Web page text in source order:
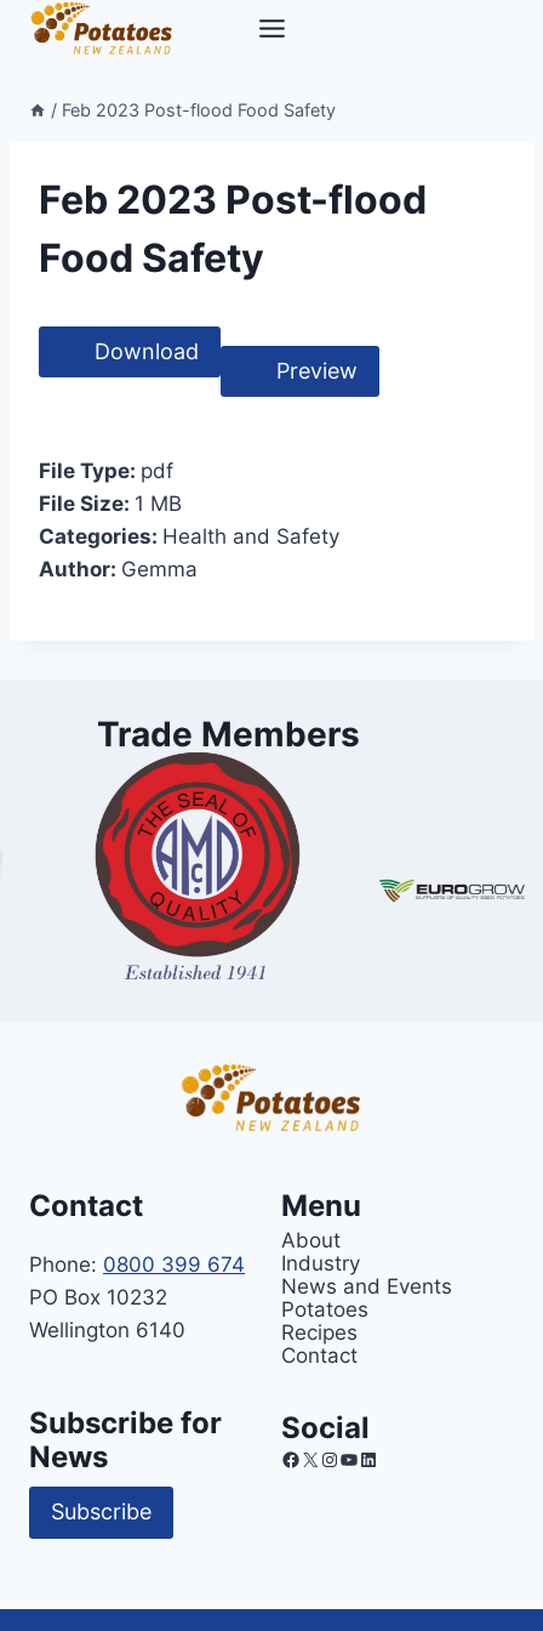
Skip
/ Feb 2023 Post-flood Food Safety
Feb 2023 Post-flood
Food Safety
Download
Preview
File Type: pdf
File Size: 1 MB
Categories: Health and Safety
Author: Gemma
Trade Members
Contact
Phone: 0800 399 674
PO Box 10232
Wellington 6140
Menu
About
Industry
News and Events
Potatoes
Recipes
Contact
Subscribe for
News
Subscribe
Social
Facebook
X Instagram
YouTube
LinkedIn